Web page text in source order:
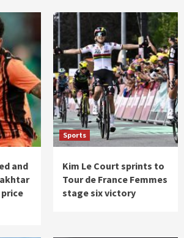
and
Sports
Kim Le Court sprints to
Tour de France Femmes
stage six victory